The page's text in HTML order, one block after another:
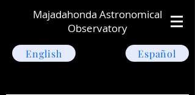
Majadahonda Astronomical
Observatory
English Español